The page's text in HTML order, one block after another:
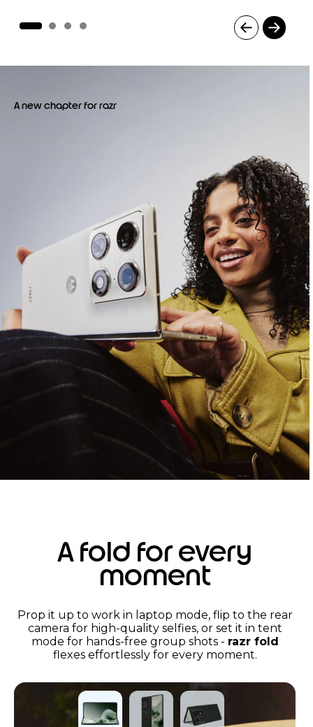
1
o
A new chapter for razr
A fold for every
moment
Prop it up to work in laptop mode, flip to the rear
camera for high-quality selfies, or set it in tent
mode for hands-free group shots - razr fold
flexes effortlessly for every moment.